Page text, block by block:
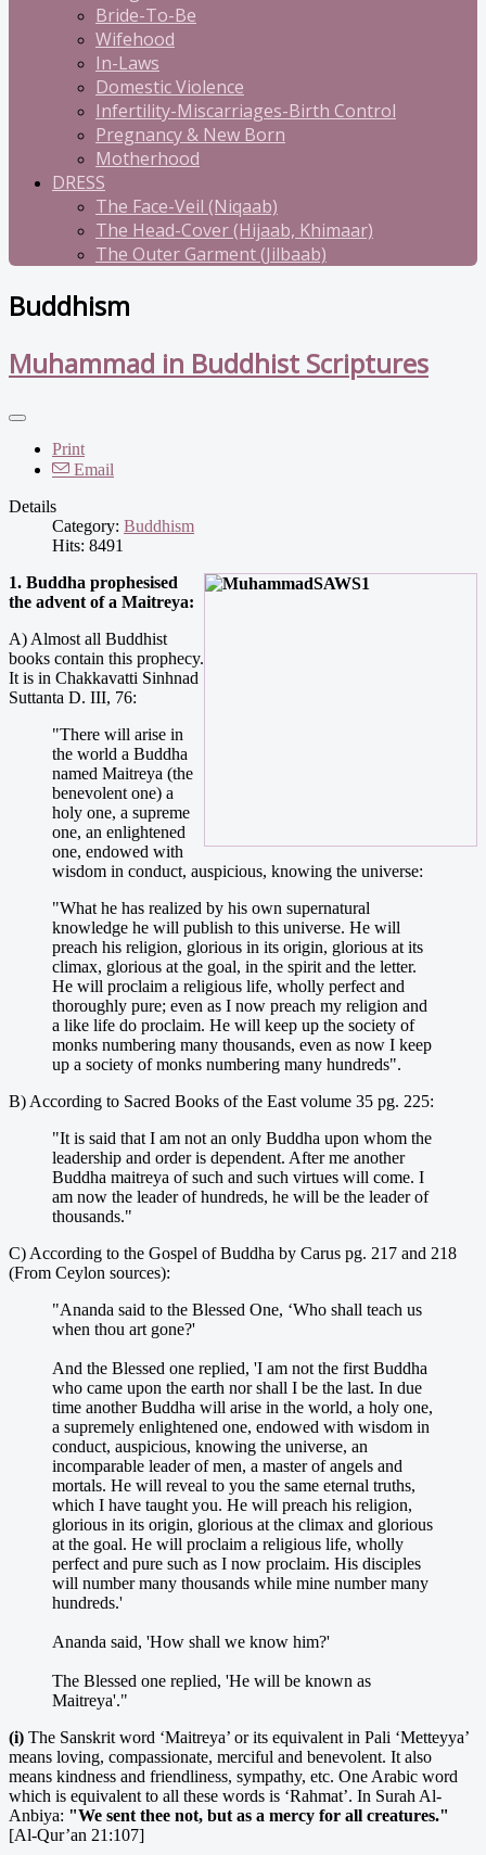
Bride-To-Be
Wifehood
In-Laws
Domestic Violence
Infertility-Miscarriages-Birth Control
Pregnancy & New Born
Motherhood
DRESS
The Face-Veil (Niqaab)
The Head-Cover (Hijaab, Khimaar)
The Outer Garment (Jilbaab)
Buddhism
Muhammad in Buddhist Scriptures
Print
Email
Details
Category: Buddhism
Hits: 8491
1. Buddha prophesised
the advent of a Maitreya:
A) Almost all Buddhist
books contain this prophecy.
It is in Chakkavatti Sinhnad
Suttanta D. III, 76:
"There will arise in
the world a Buddha
named Maitreya (the
benevolent one) a
holy one, a supreme
one, an enlightened
one, endowed with
wisdom in conduct, auspicious, knowing the universe:
"What he has realized by his own supernatural
knowledge he will publish to this universe. He will
preach his religion, glorious in its origin, glorious at its
climax, glorious at the goal, in the spirit and the letter.
He will proclaim a religious life, wholly perfect and
thoroughly pure; even as I now preach my religion and
a like life do proclaim. He will keep up the society of
monks numbering many thousands, even as now I keep
up a society of monks numbering many hundreds".
B) According to Sacred Books of the East volume 35 pg. 225:
"It is said that I am not an only Buddha upon whom the
leadership and order is dependent. After me another
Buddha maitreya of such and such virtues will come. I
am now the leader of hundreds, he will be the leader of
thousands."
C) According to the Gospel of Buddha by Carus pg. 217 and 218
(From Ceylon sources):
"Ananda said to the Blessed One, ‘Who shall teach us
when thou art gone?'
And the Blessed one replied, 'I am not the first Buddha
who came upon the earth nor shall I be the last. In due
time another Buddha will arise in the world, a holy one,
a supremely enlightened one, endowed with wisdom in
conduct, auspicious, knowing the universe, an
incomparable leader of men, a master of angels and
mortals. He will reveal to you the same eternal truths,
which I have taught you. He will preach his religion,
glorious in its origin, glorious at the climax and glorious
at the goal. He will proclaim a religious life, wholly
perfect and pure such as I now proclaim. His disciples
will number many thousands while mine number many
hundreds.'
Ananda said, 'How shall we know him?'
The Blessed one replied, 'He will be known as
Maitreya'."
(i) The Sanskrit word ‘Maitreya’ or its equivalent in Pali ‘Metteyya’
means loving, compassionate, merciful and benevolent. It also
means kindness and friendliness, sympathy, etc. One Arabic word
which is equivalent to all these words is ‘Rahmat’. In Surah Al-
Anbiya: "We sent thee not, but as a mercy for all creatures."
[Al-Qur’an 21:107]